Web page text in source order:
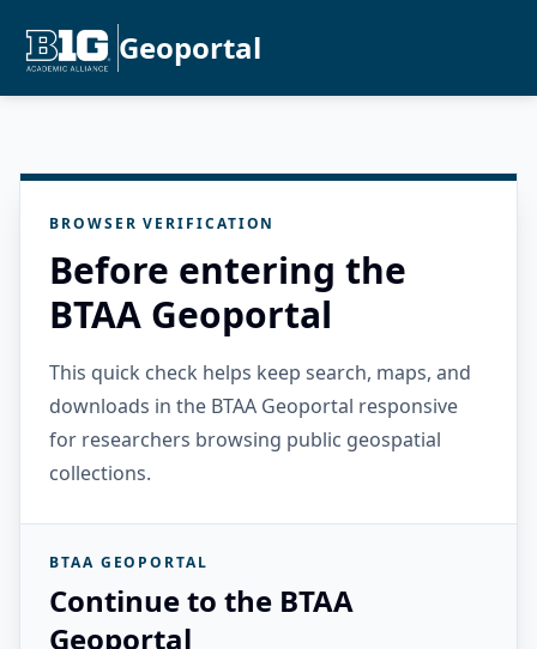
Geoportal
BROWSER VERIFICATION
Before entering the
BTAA Geoportal
This quick check helps keep search, maps, and
downloads in the BTAA Geoportal responsive
for researchers browsing public geospatial
collections.
BTAA GEOPORTAL
Continue to the BTAA
Geoportal